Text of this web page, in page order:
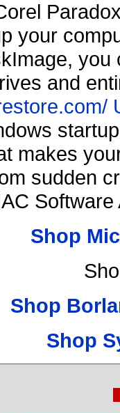
your
and
makes
sudden
Shop
Shop
Shop